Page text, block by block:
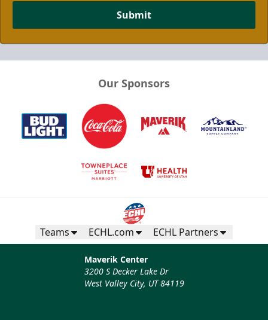
Submit
Our Sponsors
Teams ECHL.com ECHL Partners
Maverik Center
3200 S Decker Lake Dr
West Valley City, UT 84119